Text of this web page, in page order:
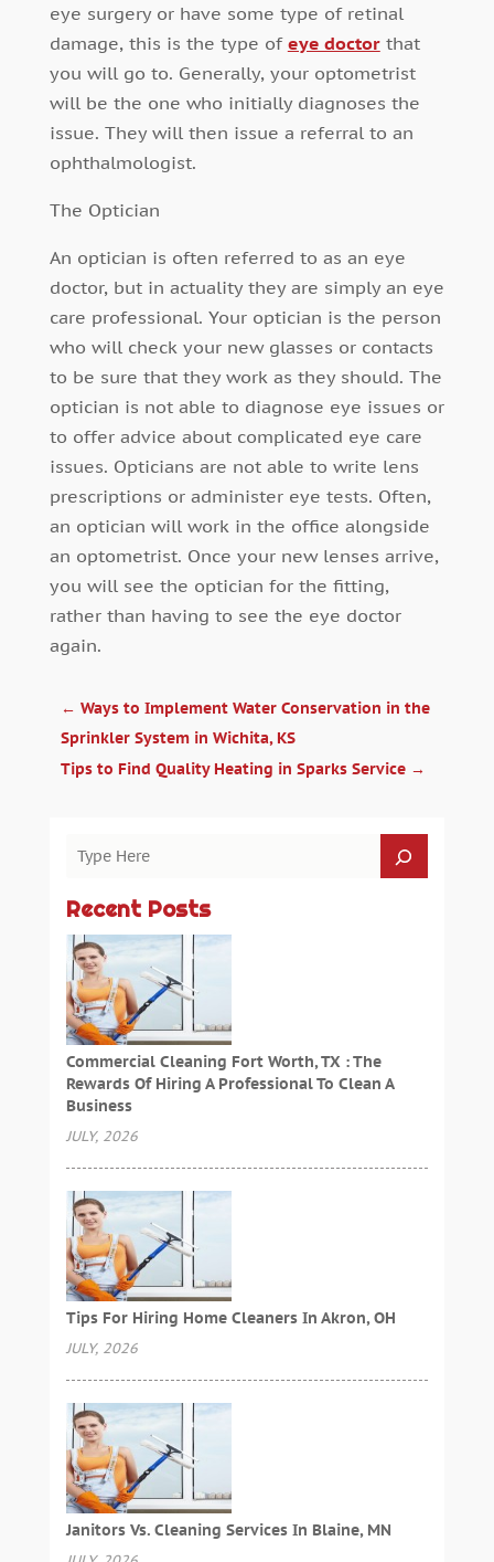
eye surgery or have some type of retinal
damage, this is the type of eye doctorthat
you will go to. Generally, your optometrist
will be the one who initially diagnoses the
issue. They will then issue a referral to an
ophthalmologist.
The Optician
An optician is often referred to as an eye
doctor, but in actuality they are simply an eye
care professional. Your optician is the person
who will check your new glasses or contacts
to be sure that they work as they should. The
optician is not able to diagnose eye issues or
to offer advice about complicated eye care
issues. Opticians are not able to write lens
prescriptions or administer eye tests. Often,
an optician will work in the office alongside
an optometrist. Once your new lenses arrive,
you will see the optician for the fitting,
rather than having to see the eye doctor
again.
← Ways to Implement Water Conservation in the
Sprinkler System in Wichita, KS
Tips to Find Quality Heating in Sparks Service→
Recent Posts
Commercial Cleaning Fort Worth, TX : The
Rewards Of Hiring A Professional To Clean A
Business
JULY, 2026
Tips For Hiring Home Cleaners In Akron, OH
JULY, 2026
Janitors Vs. Cleaning Services In Blaine, MN